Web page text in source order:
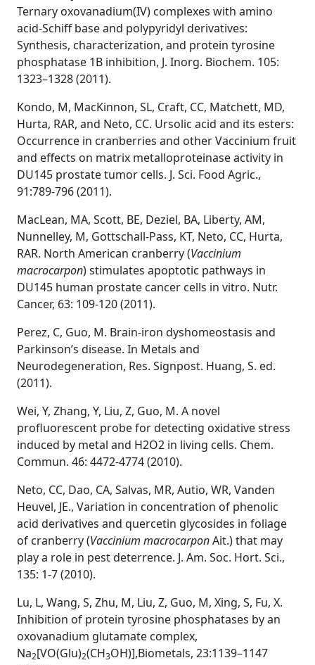
Ternary oxovanadium(IV) complexes with amino
acid-Schiff base and polypyridyl derivatives:
Synthesis, characterization, and protein tyrosine
phosphatase 1B inhibition, J. Inorg. Biochem. 105:
1323–1328 (2011).
Kondo, M, MacKinnon, SL, Craft, CC, Matchett, MD,
Hurta, RAR, and Neto, CC. Ursolic acid and its esters:
Occurrence in cranberries and other Vaccinium fruit
and effects on matrix metalloproteinase activity in
DU145 prostate tumor cells. J. Sci. Food Agric.,
91:789-796 (2011).
MacLean, MA, Scott, BE, Deziel, BA, Liberty, AM,
Nunnelley, M, Gottschall-Pass, KT, Neto, CC, Hurta,
RAR. North American cranberry (Vaccinium
macrocarpon) stimulates apoptotic pathways in
DU145 human prostate cancer cells in vitro. Nutr.
Cancer, 63: 109-120 (2011).
Perez, C, Guo, M. Brain-iron dyshomeostasis and
Parkinson’s disease. In Metals and
Neurodegeneration, Res. Signpost. Huang, S. ed.
(2011).
Wei, Y, Zhang, Y, Liu, Z, Guo, M. A novel
profluorescent probe for detecting oxidative stress
induced by metal and H2O2 in living cells. Chem.
Commun. 46: 4472-4774 (2010).
Neto, CC, Dao, CA, Salvas, MR, Autio, WR, Vanden
Heuvel, JE., Variation in concentration of phenolic
acid derivatives and quercetin glycosides in foliage
of cranberry (Vaccinium macrocarponAit.) that may
play a role in pest deterrence. J. Am. Soc. Hort. Sci.,
135: 1-7 (2010).
Lu, L, Wang, S, Zhu, M, Liu, Z, Guo, M, Xing, S, Fu, X.
Inhibition of protein tyrosine phosphatases by an
oxovanadium glutamate complex,
Na2[VO(Glu)2(CH3OH)],Biometals, 23:1139–1147